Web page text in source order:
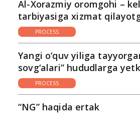
Al-Xorazmiy oromgohi –
tarbiyasiga xizmat
PROCESS
Yangi o‘quv yiliga
sovg‘alari” hududlarga
PROCESS
“NG” haqida ertak